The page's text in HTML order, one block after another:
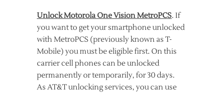
Unlock Motorola One Vision MetroPCS. If
you want to get your smartphone unlocked
with MetroPCS (previously known as T-
Mobile) you must be eligible first. On this
carrier cell phones can be unlocked
permanently or temporarily, for 30 days.
As AT&T unlocking services, you can use